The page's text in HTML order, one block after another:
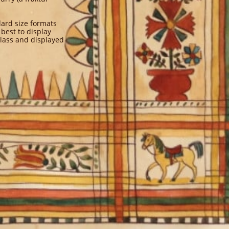
size formats
to display
and displayed